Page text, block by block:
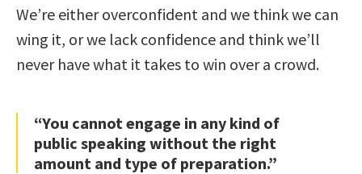
We’re either overconfident and we think we can
wing it, or we lack confidence and think we’ll
never have what it takes to win over a crowd.
“You cannot engage in any kind of
public speaking without the right
amount and type of preparation.”